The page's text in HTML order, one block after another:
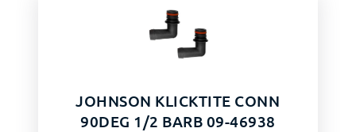
JOHNSON KLICKTITE CONN
90DEG 1/2 BARB 09-46938